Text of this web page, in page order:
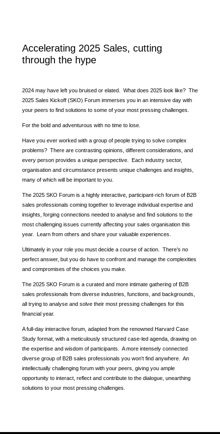
Accelerating 2025 Sales, cutting
through the hype
2024 may have left you bruised or elated. What does 2025 look like? The
2025 Sales Kickoff (SKO) Forum immerses you in an intensive day with
your peers to find solutions to some of your most pressing challenges.
For the bold and adventurous with no time to lose.
Have you ever worked with a group of people trying to solve complex
problems? There are contrasting opinions, different considerations, and
every person provides a unique perspective. Each industry sector,
organisation and circumstance presents unique challenges and insights,
many of which will be important to you.
The 2025 SKO Forum is a highly interactive, participant-rich forum of B2B
sales professionals coming together to leverage individual expertise and
insights, forging connections needed to analyse and find solutions to the
most challenging issues currently affecting your sales organisation this
year. Learn from others and share your valuable experiences.
Ultimately in your role you must decide a course of action. There’s no
perfect answer, but you do have to confront and manage the complexities
and compromises of the choices you make.
The 2025 SKO Forum is a curated and more intimate gathering of B2B
sales professionals from diverse industries, functions, and backgrounds,
all trying to analyse and solve their most pressing challenges for this
financial year.
A full-day interactive forum, adapted from the renowned Harvard Case
Study format, with a meticulously structured case-led agenda, drawing on
the expertise and wisdom of participants. A more intensely connected
diverse group of B2B sales professionals you won't find anywhere. An
intellectually challenging forum with your peers, giving you ample
opportunity to interact, reflect and contribute to the dialogue, unearthing
solutions to your most pressing challenges.